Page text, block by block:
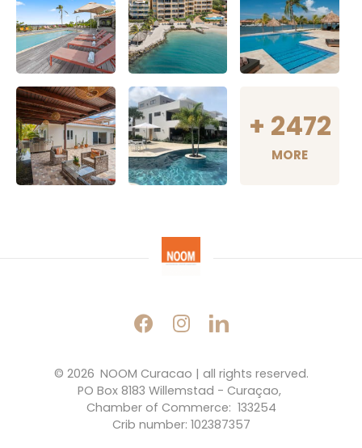
+ 2472
MORE
© 2026 NOOM Curacao | all rights reserved.
PO Box 8183 Willemstad - Curaçao,
Chamber of Commerce:  133254
Crib number: 102387357